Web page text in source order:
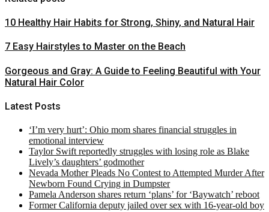
10 Healthy Hair Habits for Strong, Shiny, and Natural Hair
7 Easy Hairstyles to Master on the Beach
Gorgeous and Gray: A Guide to Feeling Beautiful with Your
Natural Hair Color
Latest Posts
‘I’m very hurt’: Ohio mom shares financial struggles in
emotional interview
Taylor Swift reportedly struggles with losing role as Blake
Lively’s daughters’ godmother
Nevada Mother Pleads No Contest to Attempted Murder After
Newborn Found Crying in Dumpster
Pamela Anderson shares return ‘plans’ for ‘Baywatch’ reboot
Former California deputy jailed over sex with 16-year-old boy